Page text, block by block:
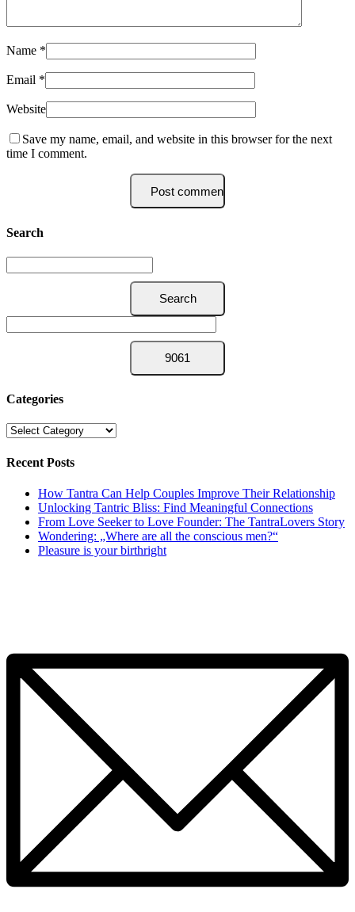
Name *
Email *
Website
Save my name, email, and website in this browser for the next
time I comment.
Search
Categories
Categories
Recent Posts
How Tantra Can Help Couples Improve Their Relationship
Unlocking Tantric Bliss: Find Meaningful Connections
From Love Seeker to Love Founder: The TantraLovers Story
Wondering: „Where are all the conscious men?“
Pleasure is your birthright